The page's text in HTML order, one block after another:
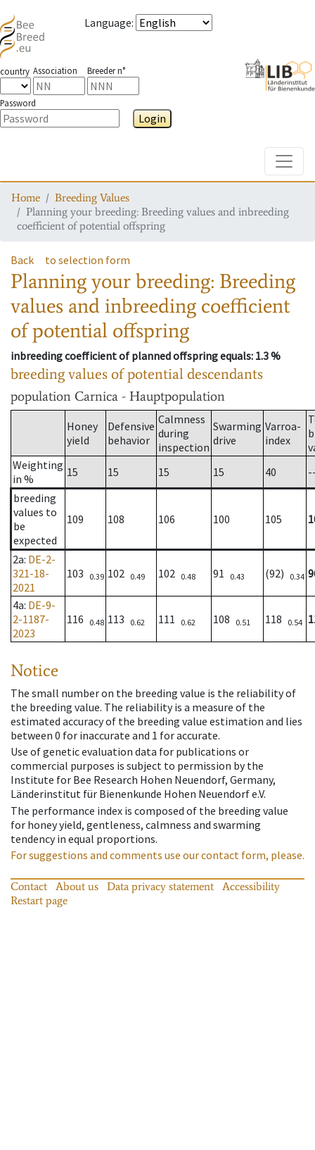
Language:
country Association Breeder n°
Password
Login
Home
Breeding Values
Planning your breeding: Breeding values and inbreeding
coefficient of potential offspring
Back to selection form
Planning your breeding: Breeding
values and inbreeding coefficient
of potential offspring
inbreeding coefficient of planned offspring equals: 1.3 %
breeding values of potential descendants
population Carnica - Hauptpopulation
Honey
yield
Defensive
behavior
Calmness
during
inspection
Swarming
drive
Varroa-
index
Weighting
in %
15 15 15 15 40
breeding
values to
be
expected
109 108 106 100 105
2a: DE-2-
321-18-
2021
103 0.39 102 0.49 102 0.48 91 0.43 (92) 0.34
4a: DE-9-
2-1187-
2023
116 0.48 113 0.62 111 0.62 108 0.51 118 0.54
Notice
The small number on the breeding value is the reliability of
the breeding value. The reliability is a measure of the
estimated accuracy of the breeding value estimation and lies
between 0 for inaccurate and 1 for accurate.
Use of genetic evaluation data for publications or
commercial purposes is subject to permission by the
Institute for Bee Research Hohen Neuendorf, Germany,
Länderinstitut für Bienenkunde Hohen Neuendorf e.V.
The performance index is composed of the breeding value
for honey yield, gentleness, calmness and swarming
tendency in equal proportions.
For suggestions and comments use our contact form, please.
Contact About us Data privacy statement
Accessibility
Restart page